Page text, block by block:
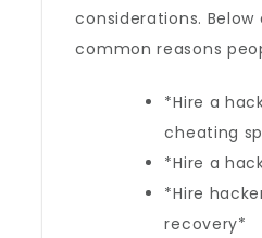
considerations. Below
common reasons
*Hire a
cheating
*Hire a
*Hire
recovery*